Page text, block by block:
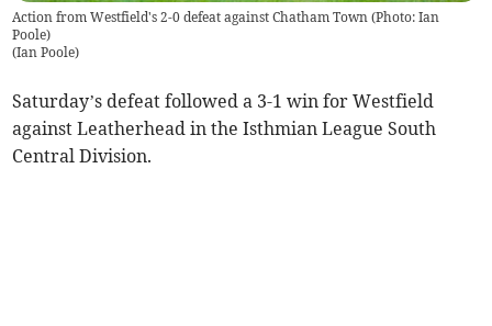
Action from Westfield's 2-0 defeat against Chatham Town (Photo: Ian
Poole)
(Ian Poole)
Saturday’s defeat followed a 3-1 win for Westfield
against Leatherhead in the Isthmian League South
Central Division.